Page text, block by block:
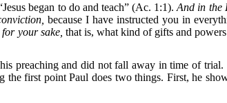
began to do and teach” (Ac. 1:1).And in the
because I have instructed you in
your sake, that is, what kind of gifts and
preaching and did not fall away in time of
the first point Paul does two things. First, he